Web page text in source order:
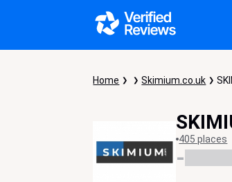
Home Skimium.co.uk
405 places
-